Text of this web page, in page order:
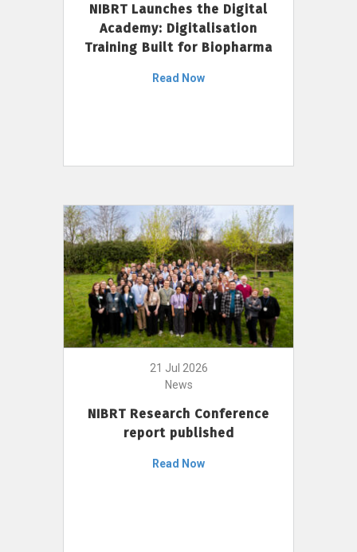
NIBRT Launches the Digital
Academy: Digitalisation
Training Built for Biopharma
Read Now
21 Jul 2026
News
NIBRT Research Conference
report published
Read Now